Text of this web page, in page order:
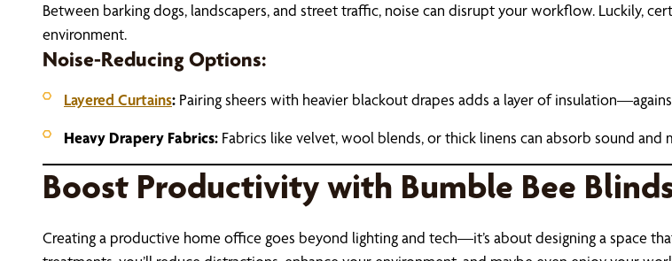
Between barking dogs, landscapers, and street traffic, noise can disrupt your workflow. Luckily,
environment.
Noise-Reducing Options:
Layered Curtains: Pairing sheers with heavier blackout drapes adds a layer of
Heavy Drapery Fabrics: Fabrics like velvet, wool blends, or thick linens can absorb sound and
Boost Productivity with Bumble Bee
Creating a productive home office goes beyond lighting and tech—it’s about designing a space